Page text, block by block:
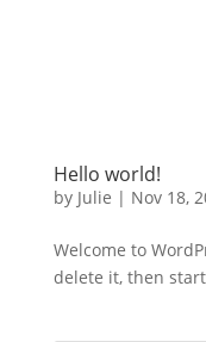
Hello world!
by Julie | Nov 18,
Welcome to
delete it, then